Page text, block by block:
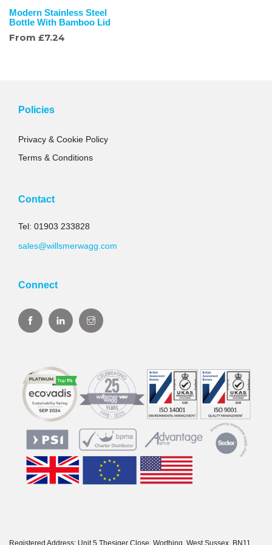
Modern Stainless Steel
Bottle With Bamboo Lid
From £7.24
Policies
Privacy & Cookie Policy
Terms & Conditions
Contact
Tel: 01903 233828
sales@willsmerwagg.com
Connect